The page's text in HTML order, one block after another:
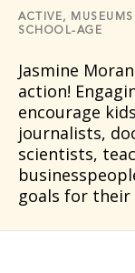
ACTIVE,
SCHOOL-AGE
Jasmine
action!
encourage
journalists,
scientists,
goals for